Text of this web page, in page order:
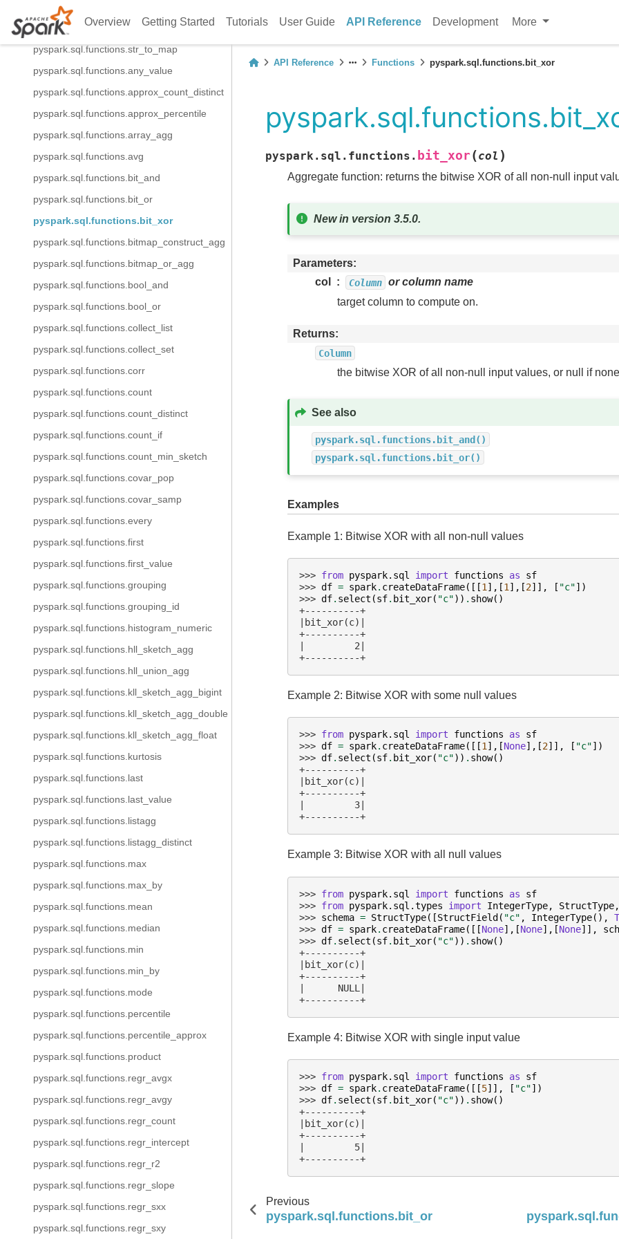
Overview Getting Started Tutorials User Guide API Reference Development More
pyspark.sql.functions.map_keys
pyspark.sql.functions.map_values
pyspark.sql.functions.str_to_map
pyspark.sql.functions.any_value
pyspark.sql.functions.approx_count_distinct
pyspark.sql.functions.approx_percentile
pyspark.sql.functions.array_agg
pyspark.sql.functions.avg
pyspark.sql.functions.bit_and
pyspark.sql.functions.bit_or
pyspark.sql.functions.bit_xor
pyspark.sql.functions.bitmap_construct_agg
pyspark.sql.functions.bitmap_or_agg
pyspark.sql.functions.bool_and
pyspark.sql.functions.bool_or
pyspark.sql.functions.collect_list
pyspark.sql.functions.collect_set
pyspark.sql.functions.corr
pyspark.sql.functions.count
pyspark.sql.functions.count_distinct
pyspark.sql.functions.count_if
pyspark.sql.functions.count_min_sketch
pyspark.sql.functions.covar_pop
pyspark.sql.functions.covar_samp
pyspark.sql.functions.every
pyspark.sql.functions.first
pyspark.sql.functions.first_value
pyspark.sql.functions.grouping
pyspark.sql.functions.grouping_id
pyspark.sql.functions.histogram_numeric
pyspark.sql.functions.hll_sketch_agg
pyspark.sql.functions.hll_union_agg
pyspark.sql.functions.kll_sketch_agg_bigint
pyspark.sql.functions.kll_sketch_agg_double
pyspark.sql.functions.kll_sketch_agg_float
pyspark.sql.functions.kurtosis
pyspark.sql.functions.last
pyspark.sql.functions.last_value
pyspark.sql.functions.listagg
pyspark.sql.functions.listagg_distinct
pyspark.sql.functions.max
pyspark.sql.functions.max_by
pyspark.sql.functions.mean
pyspark.sql.functions.median
pyspark.sql.functions.min
pyspark.sql.functions.min_by
pyspark.sql.functions.mode
pyspark.sql.functions.percentile
pyspark.sql.functions.percentile_approx
pyspark.sql.functions.product
pyspark.sql.functions.regr_avgx
pyspark.sql.functions.regr_avgy
pyspark.sql.functions.regr_count
pyspark.sql.functions.regr_intercept
pyspark.sql.functions.regr_r2
pyspark.sql.functions.regr_slope
pyspark.sql.functions.regr_sxx
pyspark.sql.functions.regr_sxy
API Reference Functions pyspark.sql.functions.bit_xor
pyspark.sql.functions. bit_xor (col )
Aggregate function: returns the bitwise XOR of all non-null input
New in version 3.5.0.
Parameters
col
Column or column name
target column to compute on.
Returns
Column
the bitwise XOR of all non-null input values, or null if
See also
pyspark.sql.functions.bit_and()
pyspark.sql.functions.bit_or()
Examples
Example 1: Bitwise XOR with all non-null values
>>> from pyspark.sql import functions as
sf
>>> df = spark. createDataFrame([[1 ],[1 ],[2]], [ "c"])
>>> df. select (sf. bit_xor( "c")) . show()
+----------+
|bit_xor(c)|
+----------+
|         2|
+----------+
Example 2: Bitwise XOR with some null values
>>> from pyspark.sql import functions as
sf
>>> df = spark. createDataFrame([[1],[None],[2]], [ "c"])
>>> df. select (sf. bit_xor( "c")) . show()
+----------+
|bit_xor(c)|
+----------+
|         3|
+----------+
Example 3: Bitwise XOR with all null values
>>> from pyspark.sql import functions as
sf
>>> from pyspark.sql.types import IntegerType, StructType,
>>> schema = StructType([StructField ( "c" , IntegerType(),
>>> df = spark. createDataFrame([[None],[None],[None]],
>>> df. select (sf. bit_xor( "c")) . show()
+----------+
|bit_xor(c)|
+----------+
|      NULL|
+----------+
Example 4: Bitwise XOR with single input value
>>> from pyspark.sql import functions as
sf
>>> df = spark. createDataFrame([[5]], [ "c"])
>>> df. select (sf. bit_xor( "c")) . show()
+----------+
|bit_xor(c)|
+----------+
|         5|
+----------+
Previous
pyspark.sql.functions.bit_or